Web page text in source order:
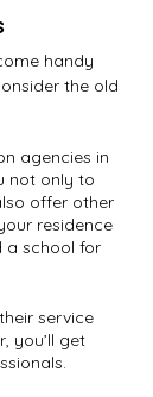
handy
the old
agencies in
not only to
offer other
residence
a school for
service
you’ll get